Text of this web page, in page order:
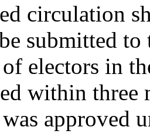
circulation
submitted
electors in
within three
approved